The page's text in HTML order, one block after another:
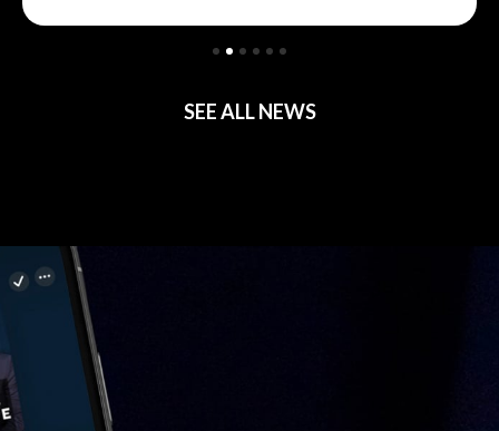
SEE ALL NEWS